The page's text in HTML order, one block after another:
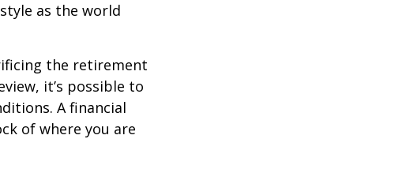
as the world
the retirement
it’s possible to
A financial
of where you are